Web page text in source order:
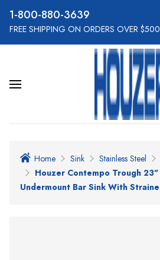
800-880-3639
FREE SHIPPING ON ORDERS OVER $500
Home Sink Stainless Steel
Houzer Contempo Trough
Undermount Bar Sink With